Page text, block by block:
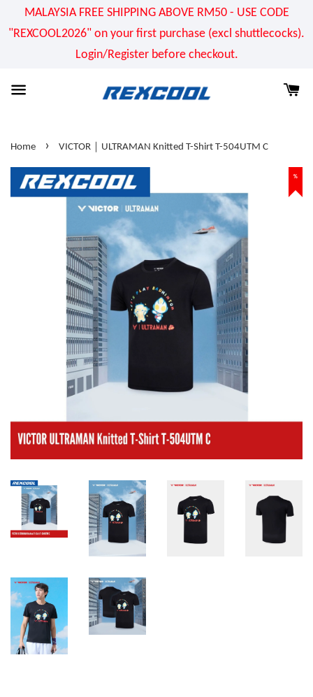
MALAYSIA FREE SHIPPING ABOVE RM50 - USE CODE
"REXCOOL2026" on your first purchase (excl shuttlecocks).
Login/Register before checkout.
Home › VICTOR｜ULTRAMAN Knitted T-Shirt T-504UTM C
%